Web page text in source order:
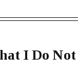
I Do Not